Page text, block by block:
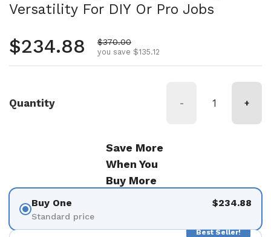
Versatility For DIY Or Pro Jobs
Regular price
$234.88 Sale price
$370.00
you save $135.12
Quantity - +
Save More
When You
Buy More
Buy One
Standard price
$234.88
Best Seller!